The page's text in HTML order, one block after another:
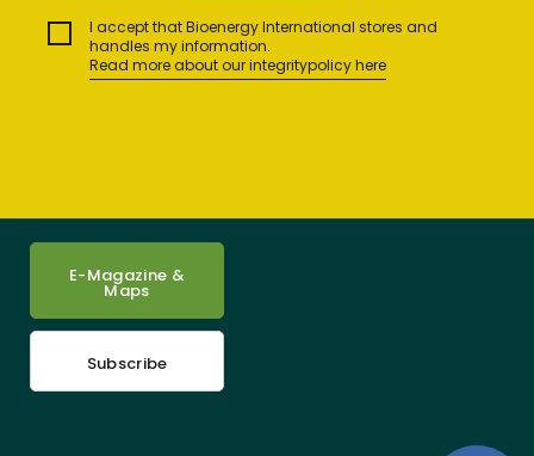
I accept that Bioenergy International stores and
handles my information.
Read more about our integritypolicy here
E-Magazine &
Maps
Subscribe